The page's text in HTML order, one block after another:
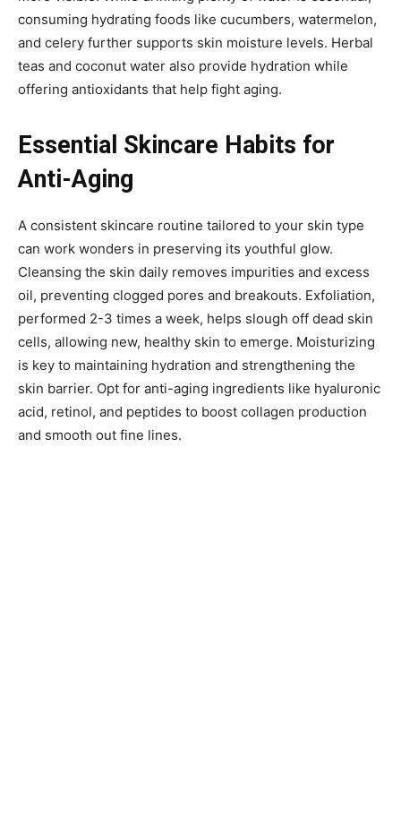
consuming hydrating foods like cucumbers, watermelon,
and celery further supports skin moisture levels. Herbal
teas and coconut water also provide hydration while
offering antioxidants that help fight aging.
Essential Skincare Habits for
Anti-Aging
A consistent skincare routine tailored to your skin type
can work wonders in preserving its youthful glow.
Cleansing the skin daily removes impurities and excess
oil, preventing clogged pores and breakouts. Exfoliation,
performed 2-3 times a week, helps slough off dead skin
cells, allowing new, healthy skin to emerge. Moisturizing
is key to maintaining hydration and strengthening the
skin barrier. Opt for anti-aging ingredients like hyaluronic
acid, retinol, and peptides to boost collagen production
and smooth out fine lines.